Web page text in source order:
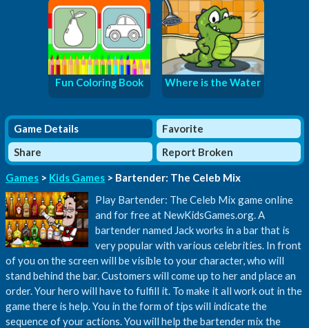
Fun Coloring Book Where is the Water
Game Details
Favorite
Share
Report Broken
Games > Kids Games > Bartender: The Celeb Mix
Play Bartender: The Celeb Mix game online
and for free at NewKidsGames.org. A
bartender named Jack works in a bar that is
very popular with various celebrities. In front
of you on the screen will be visible to your character, who will
stand behind the bar. Customers will come up to her and place an
order. Your hero will have to fulfill it. To make it all work out in the
game there is help. You in the form of tips will indicate the
sequence of your actions. You will help the bartender mix the